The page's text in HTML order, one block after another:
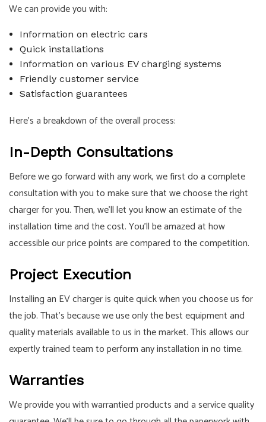
We can provide you with:
Information on electric cars
Quick installations
Information on various EV charging systems
Friendly customer service
Satisfaction guarantees
Here’s a breakdown of the overall process:
In-Depth Consultations
Before we go forward with any work, we first do a complete
consultation with you to make sure that we choose the right
charger for you. Then, we’ll let you know an estimate of the
installation time and the cost. You’ll be amazed at how
accessible our price points are compared to the competition.
Project Execution
Installing an EV charger is quite quick when you choose us for
the job. That’s because we use only the best equipment and
quality materials available to us in the market. This allows our
expertly trained team to perform any installation in no time.
Warranties
We provide you with warrantied products and a service quality